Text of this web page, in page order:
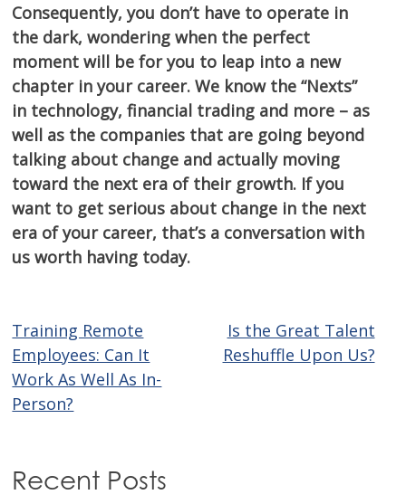
Consequently, you don’t have to operate in
the dark, wondering when the perfect
moment will be for you to leap into a new
chapter in your career. We know the “Nexts”
in technology, financial trading and more – as
well as the companies that are going beyond
talking about change and actually moving
toward the next era of their growth. If you
want to get serious about change in the next
era of your career, that’s a conversation with
us worth having today.
Post
navigation
Training Remote
Employees: Can It
Work As Well As In-
Person?
Is the Great Talent
Reshuffle Upon Us?
Recent Posts